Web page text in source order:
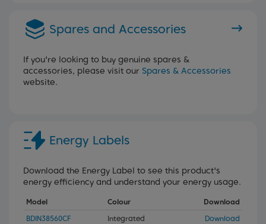
Spares and Accessories
If you're looking to buy genuine spares &
accessories, please visit our Spares & Accessories
website.
Energy Labels
Download the Energy Label to see this product's
energy efficiency and understand your energy usage.
Model Colour
Download
BDIN38560CF
Integrated Download